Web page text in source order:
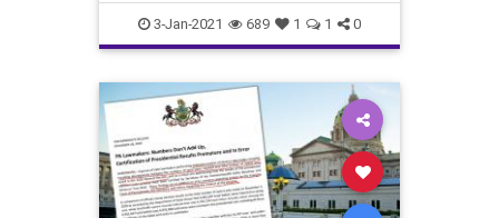
News Progressivism Racism
RunOff StaceyAbrams VoteFraud
VoterRegistrationFraud
3-Jan-2021 689 1 1 0